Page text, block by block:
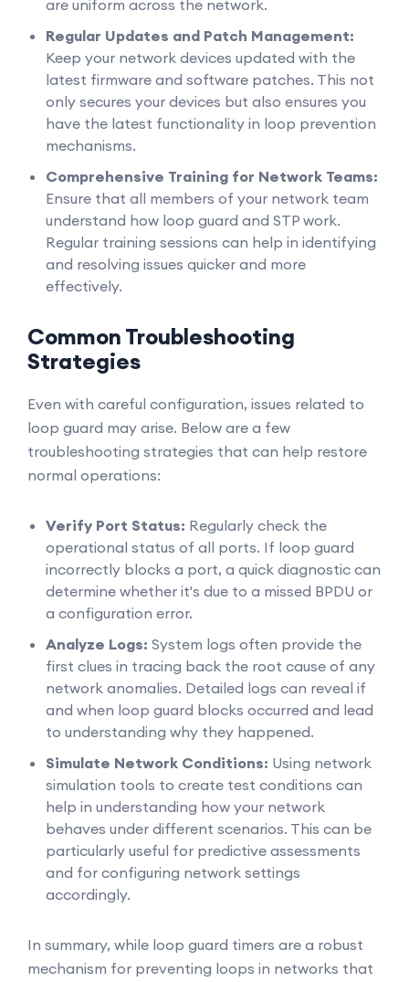
are uniform across the network.
Regular Updates and Patch Management:
Keep your network devices updated with the
latest firmware and software patches. This not
only secures your devices but also ensures you
have the latest functionality in loop prevention
mechanisms.
Comprehensive Training for Network Teams:
Ensure that all members of your network team
understand how loop guard and STP work.
Regular training sessions can help in identifying
and resolving issues quicker and more
effectively.
Common Troubleshooting
Strategies
Even with careful configuration, issues related to
loop guard may arise. Below are a few
troubleshooting strategies that can help restore
normal operations:
Verify Port Status: Regularly check the
operational status of all ports. If loop guard
incorrectly blocks a port, a quick diagnostic can
determine whether it's due to a missed BPDU or
a configuration error.
Analyze Logs: System logs often provide the
first clues in tracing back the root cause of any
network anomalies. Detailed logs can reveal if
and when loop guard blocks occurred and lead
to understanding why they happened.
Simulate Network Conditions: Using network
simulation tools to create test conditions can
help in understanding how your network
behaves under different scenarios. This can be
particularly useful for predictive assessments
and for configuring network settings
accordingly.
In summary, while loop guard timers are a robust
mechanism for preventing loops in networks that